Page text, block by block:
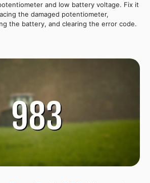
and low battery voltage. Fix it
the damaged potentiometer,
the battery, and clearing the error code.